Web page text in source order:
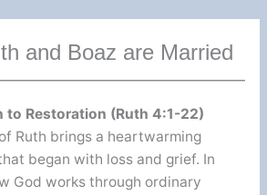
and Boaz are Married
to Restoration (Ruth 4:1-22)
Ruth brings a heartwarming
began with loss and grief. In
God works through ordinary